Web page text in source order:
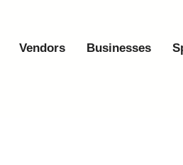
Vendors Businesses